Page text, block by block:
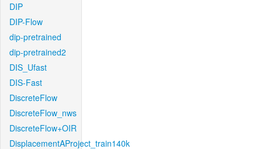
DIP
DIP-Flow
dip-pretrained
dip-pretrained2
DIS_Ufast
DIS-Fast
DiscreteFlow
DiscreteFlow_nws
DiscreteFlow+OIR
DisplacementAProject_train140k